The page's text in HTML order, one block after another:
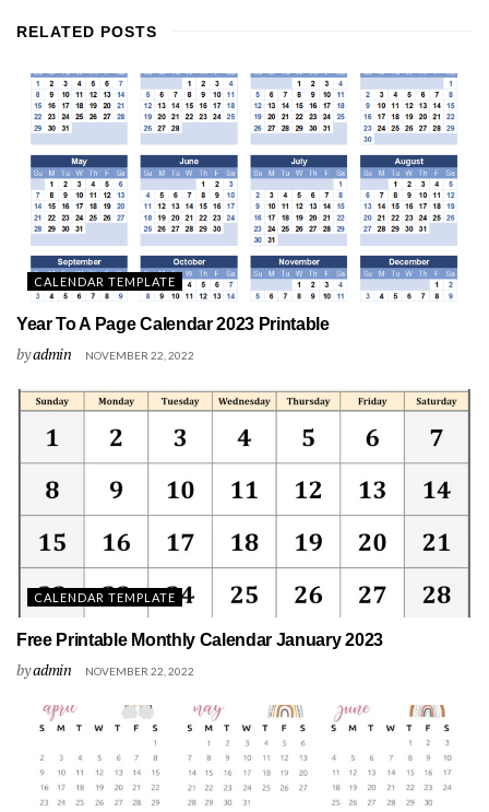
RELATED POSTS
CALENDAR TEMPLATE
Year To A Page Calendar 2023 Printable
byadmin NOVEMBER 22, 2022
CALENDAR TEMPLATE
Free Printable Monthly Calendar January 2023
byadmin NOVEMBER 22, 2022